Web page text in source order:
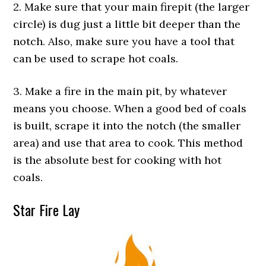
2. Make sure that your main firepit (the larger
circle) is dug just a little bit deeper than the
notch. Also, make sure you have a tool that
can be used to scrape hot coals.
3. Make a fire in the main pit, by whatever
means you choose. When a good bed of coals
is built, scrape it into the notch (the smaller
area) and use that area to cook. This method
is the absolute best for cooking with hot
coals.
Star Fire Lay